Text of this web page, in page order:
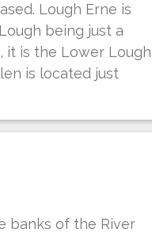
Lough Erne is
being just a
it is the Lower Lough
is located just
banks of the River